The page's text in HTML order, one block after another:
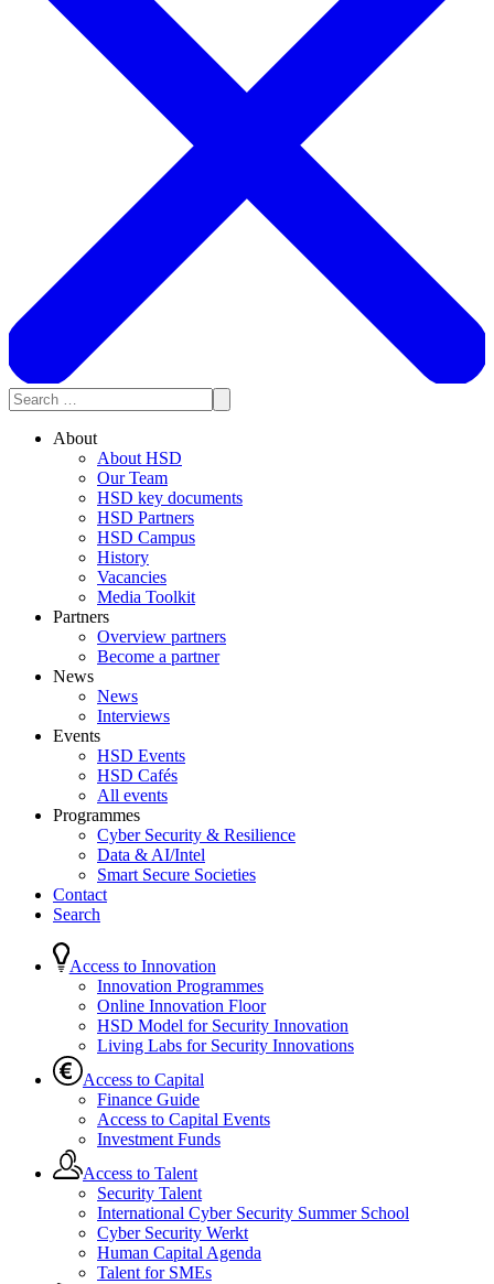
About
About HSD
Our Team
HSD key documents
HSD Partners
HSD Campus
History
Vacancies
Media Toolkit
Partners
Overview partners
Become a partner
News
News
Interviews
Events
HSD Events
HSD Cafés
All events
Programmes
Cyber Security & Resilience
Data & AI/Intel
Smart Secure Societies
Contact
Search
Access to Innovation
Innovation Programmes
Online Innovation Floor
HSD Model for Security Innovation
Living Labs for Security Innovations
Access to Capital
Finance Guide
Access to Capital Events
Investment Funds
Access to Talent
Security Talent
International Cyber Security Summer School
Cyber Security Werkt
Human Capital Agenda
Talent for SMEs